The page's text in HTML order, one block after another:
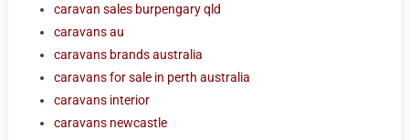
caravan sales burpengary qld
caravans au
caravans brands australia
caravans for sale in perth australia
caravans interior
caravans newcastle